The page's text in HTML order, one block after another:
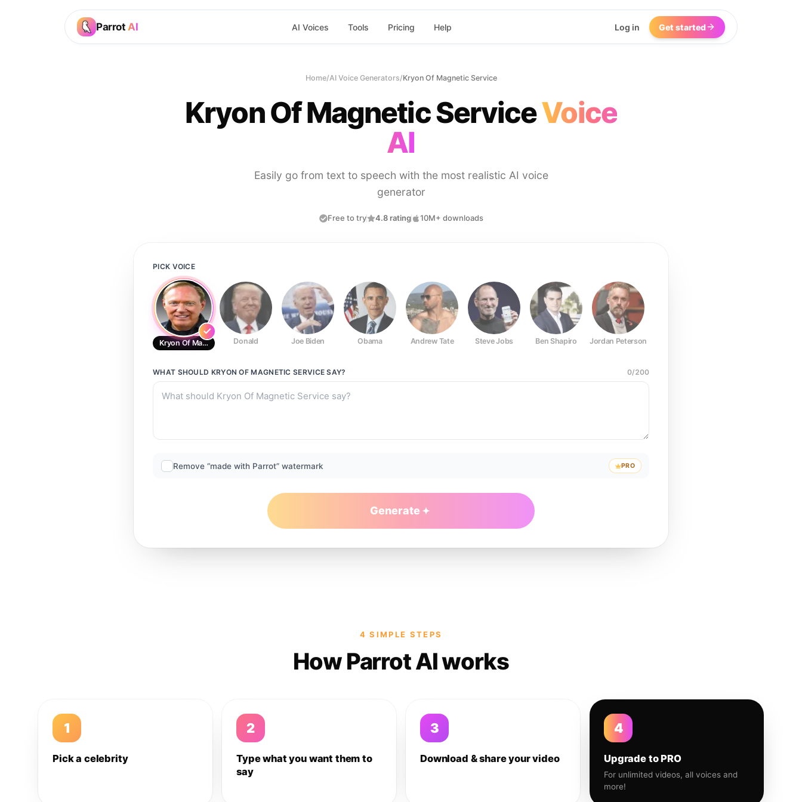
Parrot AI AI Voices Tools Pricing Help Log in Get started
Home/AI Voice Generators/Kryon Of Magnetic Service
Kryon Of Magnetic ServiceVoice
AI
Easily go from text to speech with the most realistic AI voice
generator
Free to try 4.8 rating 10M+ downloads
PICK VOICE
Kryon Of Magnetic Service
Donald Joe Biden Obama Andrew Tate Steve Jobs Ben Shapiro Jordan Peterson
WHAT SHOULD KRYON OF MAGNETIC SERVICE SAY? 0/200
Remove “made with Parrot” watermark PRO
Generate
4 SIMPLE STEPS
How Parrot AI works
1
Pick a celebrity
2
Type what you want them to
say
3
Download & share your video
4
Upgrade to PRO
For unlimited videos, all voices and
more!